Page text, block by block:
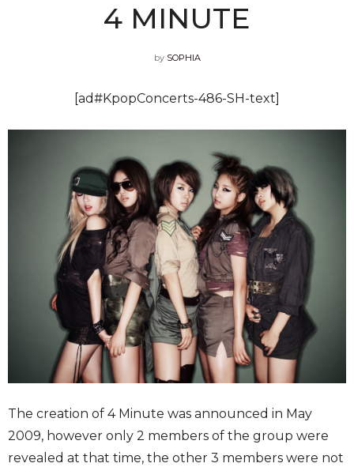
4 MINUTE
by SOPHIA
[ad#KpopConcerts-486-SH-text]
The creation of 4 Minute was announced in May
2009, however only 2 members of the group were
revealed at that time, the other 3 members were not